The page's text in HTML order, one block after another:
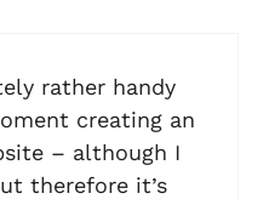
rather handy
creating an
– although I
therefore it’s